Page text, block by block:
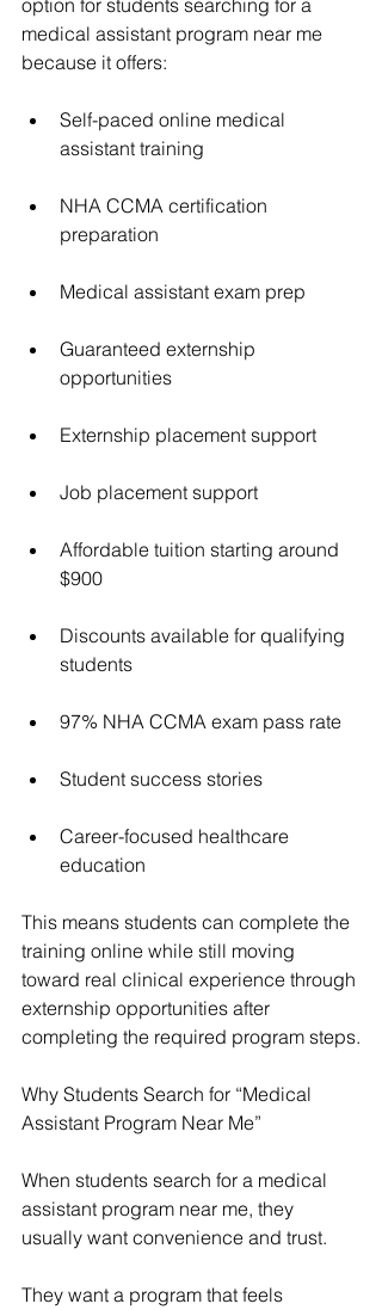
medical assistant program near me
because it offers:
Self-paced online medical
assistant training
NHA CCMA certification
preparation
Medical assistant exam prep
Guaranteed externship
opportunities
Externship placement support
Job placement support
Affordable tuition starting around
$900
Discounts available for qualifying
students
97% NHA CCMA exam pass rate
Student success stories
Career-focused healthcare
education
This means students can complete the
training online while still moving
toward real clinical experience through
externship opportunities after
completing the required program steps.
Why Students Search for “Medical
Assistant Program Near Me”
When students search for a medical
assistant program near me, they
usually want convenience and trust.
They want a program that feels